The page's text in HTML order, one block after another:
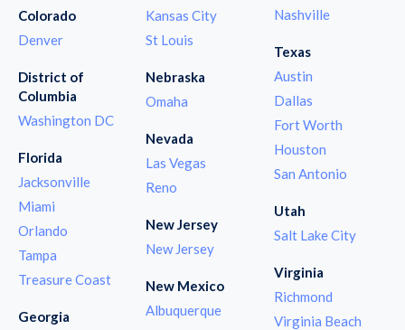
Colorado
Denver
District of
Columbia
Washington DC
Florida
Jacksonville
Miami
Orlando
Tampa
Treasure Coast
Georgia
Kansas City
St Louis
Nebraska
Omaha
Nevada
Las Vegas
Reno
New Jersey
New Jersey
New Mexico
Albuquerque
Nashville
Texas
Austin
Dallas
Fort Worth
Houston
San Antonio
Utah
Salt Lake City
Virginia
Richmond
Virginia Beach